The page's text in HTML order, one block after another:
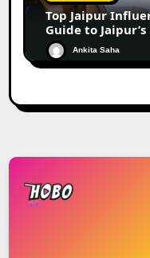
Top Jaipur
Guide to
Ankita Saha